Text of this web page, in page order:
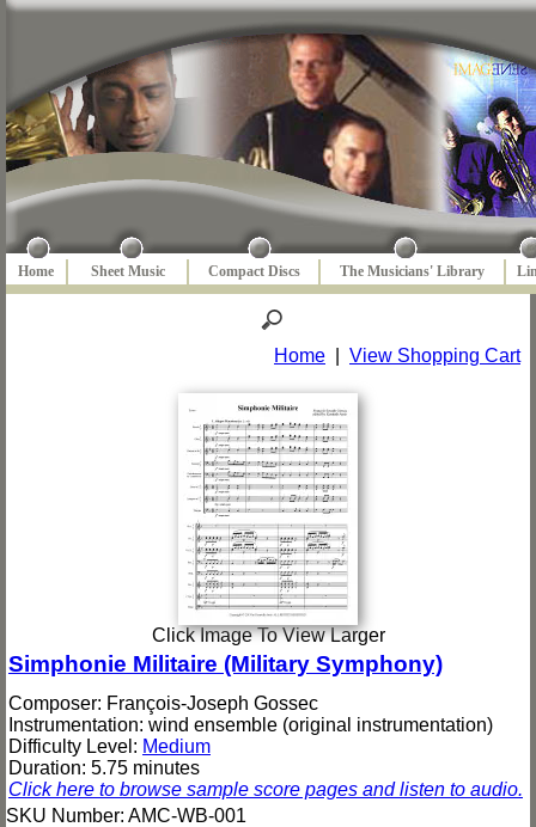
Home Sheet Music Compact Discs The Musicians' Library
Home View Shopping Cart
Click Image To View Larger
Simphonie Militaire (Military Symphony)
Composer: François-Joseph Gossec
Instrumentation: wind ensemble (original instrumentation)
Difficulty Level: Medium
Duration: 5.75 minutes
Click here to browse sample score pages and listen to audio.
SKU Number: AMC-WB-001